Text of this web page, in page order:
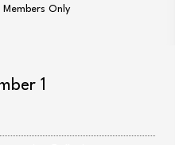
Members Only
1